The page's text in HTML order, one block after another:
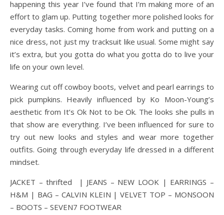
happening this year I’ve found that I’m making more of an
effort to glam up. Putting together more polished looks for
everyday tasks. Coming home from work and putting on a
nice dress, not just my tracksuit like usual. Some might say
it’s extra, but you gotta do what you gotta do to live your
life on your own level.
Wearing cut off cowboy boots, velvet and pearl earrings to
pick pumpkins. Heavily influenced by Ko Moon-Young’s
aesthetic from It’s Ok Not to be Ok. The looks she pulls in
that show are everything. I’ve been influenced for sure to
try out new looks and styles and wear more together
outfits. Going through everyday life dressed in a different
mindset.
JACKET – thrifted | JEANS – NEW LOOK | EARRINGS –
H&M | BAG – CALVIN KLEIN | VELVET TOP – MONSOON
– BOOTS – SEVEN7 FOOTWEAR